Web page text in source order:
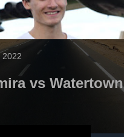
2022
vs Watertown